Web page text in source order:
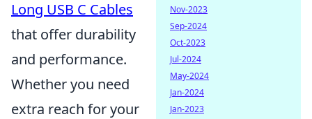
Long USB C Cables
that offer durability
and performance.
Whether you need
extra reach for your
Nov-2023
Sep-2024
Oct-2023
Jul-2024
May-2024
Jan-2024
Jan-2023